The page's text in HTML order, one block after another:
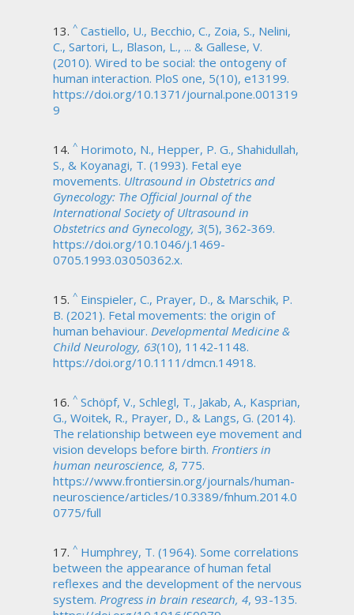
^ Castiello, U., Becchio, C., Zoia, S., Nelini,
C., Sartori, L., Blason, L., ... & Gallese, V.
(2010). Wired to be social: the ontogeny of
human interaction. PloS one, 5(10), e13199.
https://doi.org/10.1371/journal.pone.001319
9
^ Horimoto, N., Hepper, P. G., Shahidullah,
S., & Koyanagi, T. (1993). Fetal eye
movements. Ultrasound in Obstetrics and
Gynecology: The Official Journal of the
International Society of Ultrasound in
Obstetrics and Gynecology, 3(5), 362-369.
https://doi.org/10.1046/j.1469-
0705.1993.03050362.x.
^ Einspieler, C., Prayer, D., & Marschik, P.
B. (2021). Fetal movements: the origin of
human behaviour. Developmental Medicine &
Child Neurology, 63(10), 1142-1148.
https://doi.org/10.1111/dmcn.14918.
^ Schöpf, V., Schlegl, T., Jakab, A., Kasprian,
G., Woitek, R., Prayer, D., & Langs, G. (2014).
The relationship between eye movement and
vision develops before birth. Frontiers in
human neuroscience, 8, 775.
https://www.frontiersin.org/journals/human-
neuroscience/articles/10.3389/fnhum.2014.0
0775/full
^ Humphrey, T. (1964). Some correlations
between the appearance of human fetal
reflexes and the development of the nervous
system. Progress in brain research, 4, 93-135.